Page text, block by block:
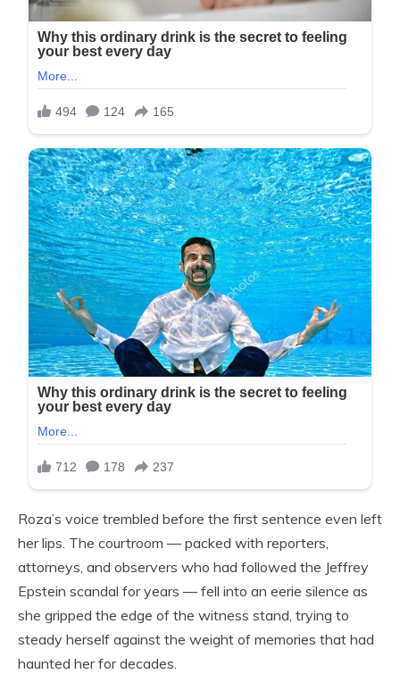
Roza’s voice trembled before the first sentence even left
her lips. The courtroom — packed with reporters,
attorneys, and observers who had followed the Jeffrey
Epstein scandal for years — fell into an eerie silence as
she gripped the edge of the witness stand, trying to
steady herself against the weight of memories that had
haunted her for decades.